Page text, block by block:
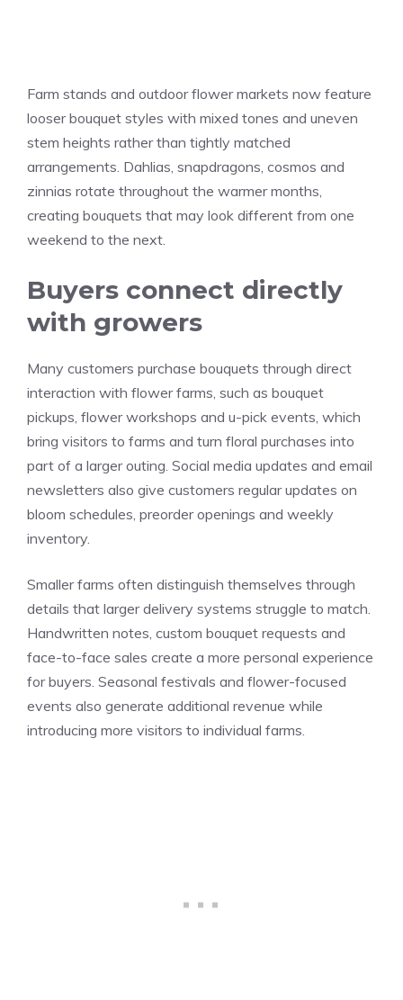
Farm stands and outdoor flower markets now feature
looser bouquet styles with mixed tones and uneven
stem heights rather than tightly matched
arrangements. Dahlias, snapdragons, cosmos and
zinnias rotate throughout the warmer months,
creating bouquets that may look different from one
weekend to the next.
Buyers connect directly
with growers
Many customers purchase bouquets through direct
interaction with flower farms, such as bouquet
pickups, flower workshops and u-pick events, which
bring visitors to farms and turn floral purchases into
part of a larger outing. Social media updates and email
newsletters also give customers regular updates on
bloom schedules, preorder openings and weekly
inventory.
Smaller farms often distinguish themselves through
details that larger delivery systems struggle to match.
Handwritten notes, custom bouquet requests and
face-to-face sales create a more personal experience
for buyers. Seasonal festivals and flower-focused
events also generate additional revenue while
introducing more visitors to individual farms.